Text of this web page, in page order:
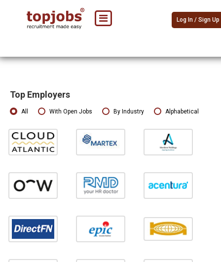
Log In / Sign Up
Top Employers
All With Open Jobs By Industry Alphabetical